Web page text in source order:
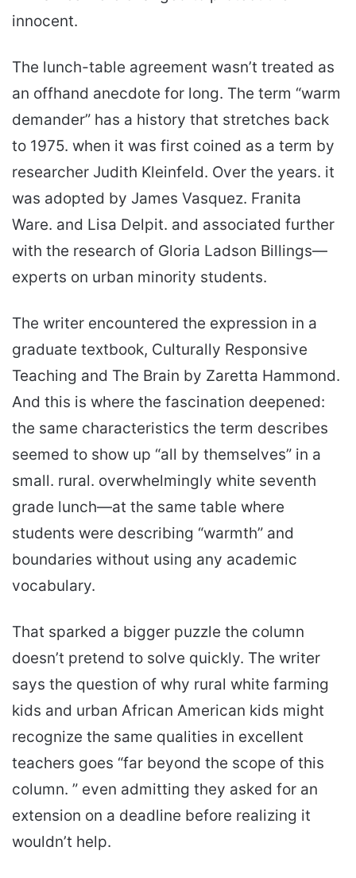
innocent.
The lunch-table agreement wasn’t treated as
an offhand anecdote for long. The term “warm
demander” has a history that stretches back
to 1975. when it was first coined as a term by
researcher Judith Kleinfeld. Over the years. it
was adopted by James Vasquez. Franita
Ware. and Lisa Delpit. and associated further
with the research of Gloria Ladson Billings—
experts on urban minority students.
The writer encountered the expression in a
graduate textbook, Culturally Responsive
Teaching and The Brain by Zaretta Hammond.
And this is where the fascination deepened:
the same characteristics the term describes
seemed to show up “all by themselves” in a
small. rural. overwhelmingly white seventh
grade lunch—at the same table where
students were describing “warmth” and
boundaries without using any academic
vocabulary.
That sparked a bigger puzzle the column
doesn’t pretend to solve quickly. The writer
says the question of why rural white farming
kids and urban African American kids might
recognize the same qualities in excellent
teachers goes “far beyond the scope of this
column. ” even admitting they asked for an
extension on a deadline before realizing it
wouldn’t help.